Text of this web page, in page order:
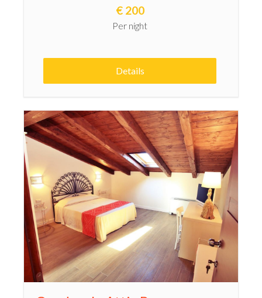
€ 200
Per night
Details